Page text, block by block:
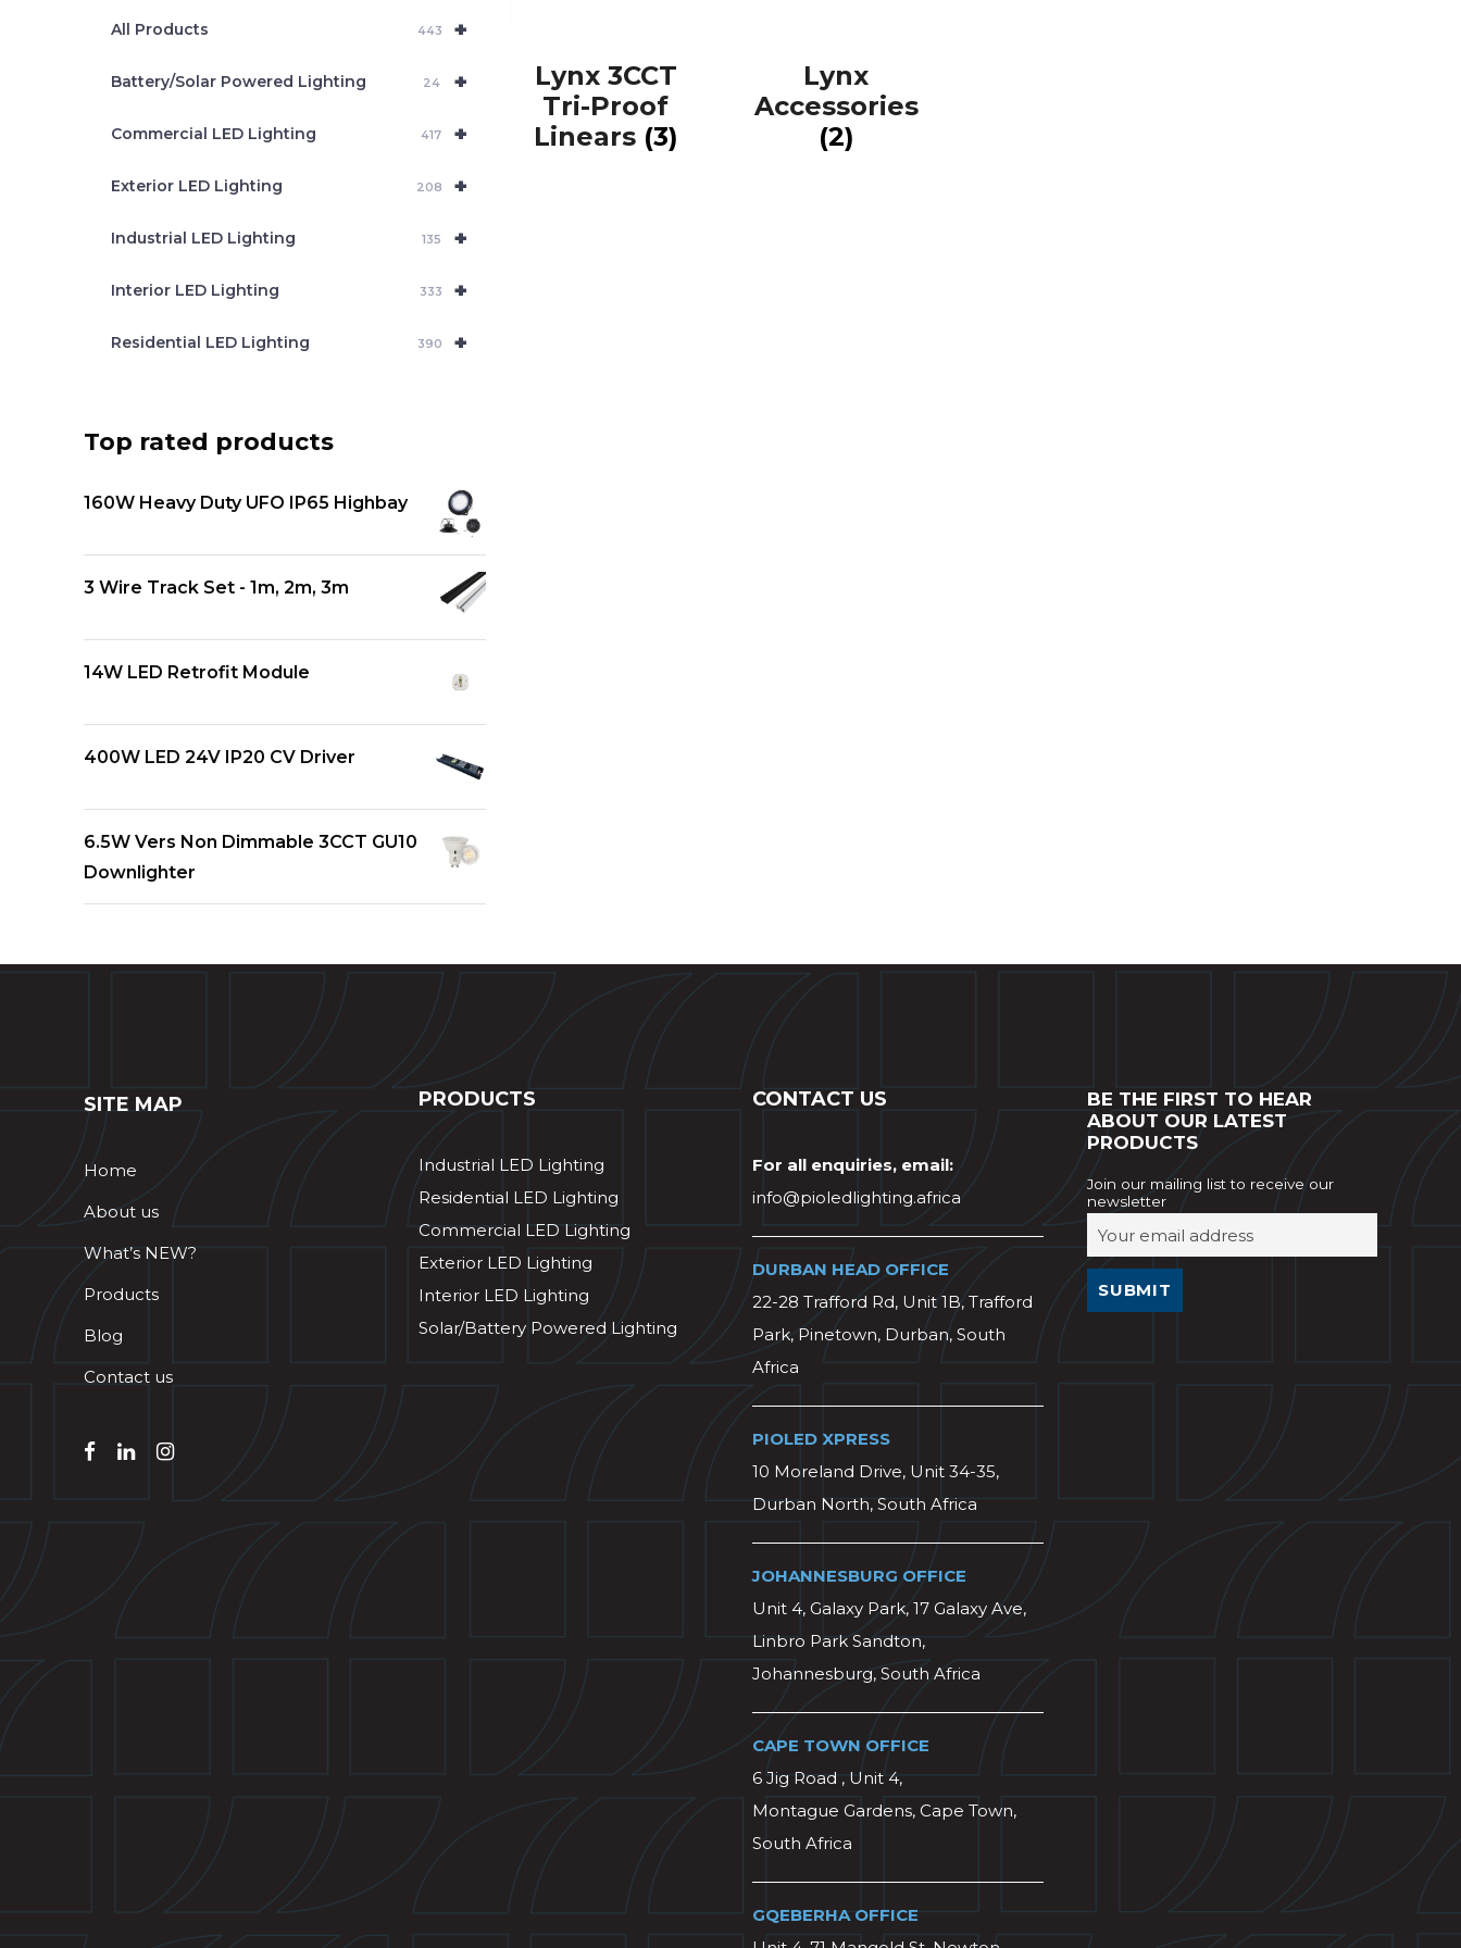
Lynx 3CCT
Tri-Proof
Linears (3)
Lynx
Accessories
(2)
+
All Products 443
+
Battery/Solar Powered Lighting 24
+
Commercial LED Lighting 417
+
Exterior LED Lighting 208
+
Industrial LED Lighting 135
+
Interior LED Lighting 333
+
Residential LED Lighting 390
Top rated products
160W Heavy Duty UFO IP65 Highbay
3 Wire Track Set - 1m, 2m, 3m
14W LED Retrofit Module
400W LED 24V IP20 CV Driver
6.5W Vers Non Dimmable 3CCT GU10
Downlighter
SITE MAP
Home
About us
What’s NEW?
Products
Blog
Contact us
PRODUCTS
Industrial LED Lighting
Residential LED Lighting
Commercial LED Lighting
Exterior LED Lighting
Interior LED Lighting
Solar/Battery Powered Lighting
CONTACT US
For all enquiries, email:
info@pioledlighting.africa
DURBAN HEAD OFFICE
22-28 Trafford Rd, Unit 1B, Trafford
Park, Pinetown, Durban, South
Africa
PIOLED XPRESS
10 Moreland Drive, Unit 34-35,
Durban North, South Africa
JOHANNESBURG OFFICE
Unit 4, Galaxy Park, 17 Galaxy Ave,
Linbro Park Sandton,
Johannesburg, South Africa
CAPE TOWN OFFICE
6 Jig Road , Unit 4,
Montague Gardens, Cape Town,
South Africa
GQEBERHA OFFICE
BE THE FIRST TO HEAR
ABOUT OUR LATEST
PRODUCTS
Join our mailing list to receive our
newsletter